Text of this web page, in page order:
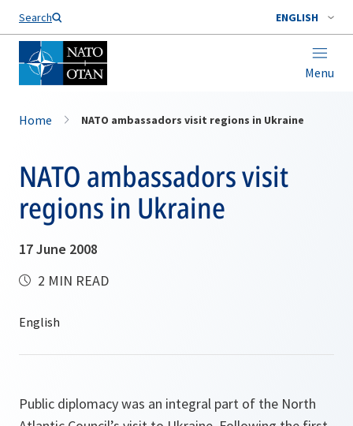
Search ENGLISH
Menu
Home NATO ambassadors visit regions in Ukraine
NATO ambassadors visit
regions in Ukraine
17 June 2008
2 MIN READ
Public diplomacy was an integral part of the North